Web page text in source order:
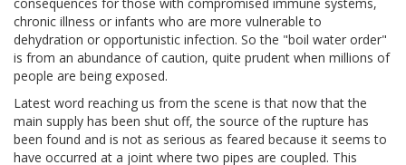
consequences for those with compromised immune systems,
chronic illness or infants who are more vulnerable to
dehydration or opportunistic infection. So the "boil water order"
is from an abundance of caution, quite prudent when millions of
people are being exposed.
Latest word reaching us from the scene is that now that the
main supply has been shut off, the source of the rupture has
been found and is not as serious as feared because it seems to
have occurred at a joint where two pipes are coupled. This